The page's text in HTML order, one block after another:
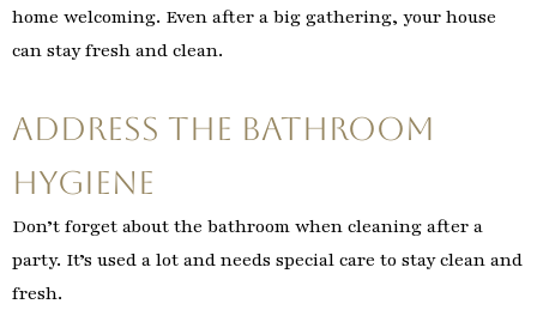
home welcoming. Even after a big gathering, your house
can stay fresh and clean.
Address the Bathroom
Hygiene
Don’t forget about the bathroom when cleaning after a
party. It’s used a lot and needs special care to stay clean and
fresh.